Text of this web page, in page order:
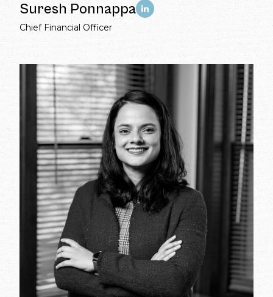
Suresh Ponnappa
Chief Financial Officer